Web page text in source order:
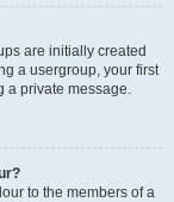
are initially created
a usergroup, your first
a private message.
to the members of a